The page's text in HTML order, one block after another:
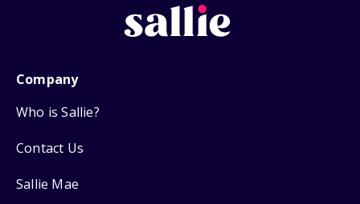
Company
Who is Sallie?
Contact Us
Sallie Mae